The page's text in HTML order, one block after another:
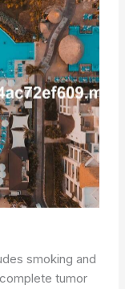
smoking and
tumor